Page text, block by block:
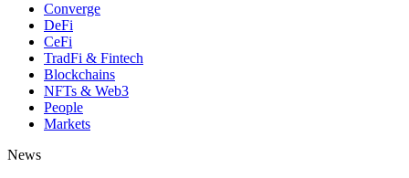
Converge
DeFi
CeFi
TradFi & Fintech
Blockchains
NFTs & Web3
People
Markets
News